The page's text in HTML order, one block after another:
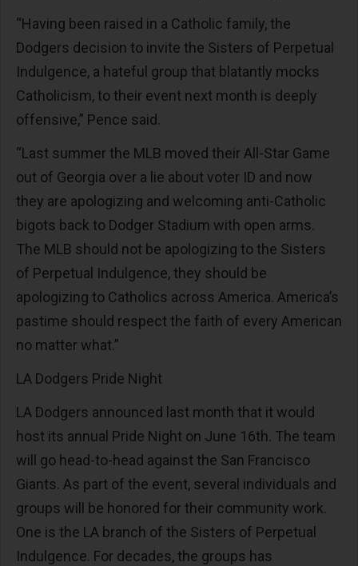
“Having been raised in a Catholic family, the
Dodgers decision to invite the Sisters of Perpetual
Indulgence, a hateful group that blatantly mocks
Catholicism, to their event next month is deeply
offensive,” Pence said.
“Last summer the MLB moved their All-Star Game
out of Georgia over a lie about voter ID and now
they are apologizing and welcoming anti-Catholic
bigots back to Dodger Stadium with open arms.
The MLB should not be apologizing to the Sisters
of Perpetual Indulgence, they should be
apologizing to Catholics across America. America’s
pastime should respect the faith of every American
no matter what.”
LA Dodgers Pride Night
LA Dodgers announced last month that it would
host its annual Pride Night on June 16th. The team
will go head-to-head against the San Francisco
Giants. As part of the event, several individuals and
groups will be honored for their community work.
One is the LA branch of the Sisters of Perpetual
Indulgence. For decades, the groups has